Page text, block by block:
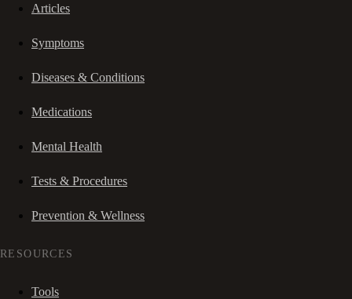
Articles
Symptoms
Diseases & Conditions
Medications
Mental Health
Tests & Procedures
Prevention & Wellness
RESOURCES
Tools